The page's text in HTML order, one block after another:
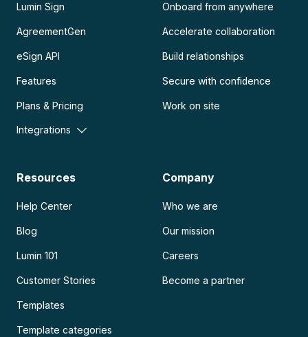
Lumin Sign
AgreementGen
eSign API
Features
Plans & Pricing
Integrations
Onboard from anywhere
Accelerate collaboration
Build relationships
Secure with confidence
Work on site
Resources
Help Center
Blog
Lumin 101
Customer Stories
Templates
Template categories
Company
Who we are
Our mission
Careers
Become a partner